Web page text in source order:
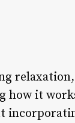
how it